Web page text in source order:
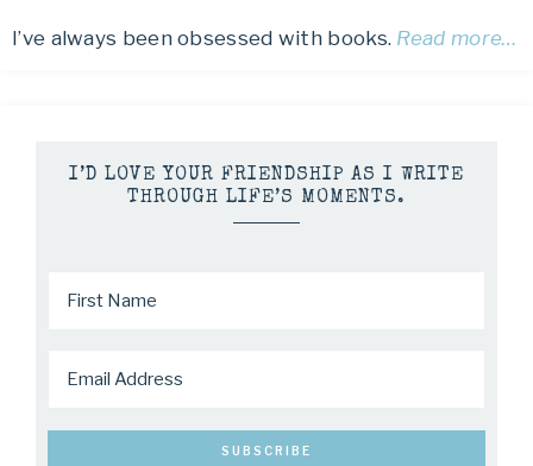
I’ve always been obsessed with books. Read more…
I’D LOVE YOUR FRIENDSHIP AS I WRITE
THROUGH LIFE’S MOMENTS.